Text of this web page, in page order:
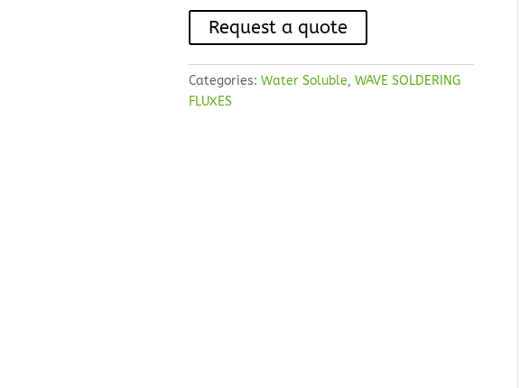
Request a quote
Categories: Water Soluble, WAVE SOLDERING
FLUXES